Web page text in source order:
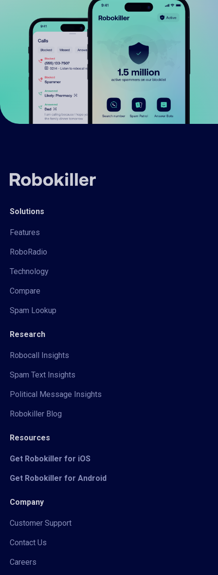
Solutions
Features
RoboRadio
Technology
Compare
Spam Lookup
Research
Robocall Insights
Spam Text Insights
Political Message Insights
Robokiller Blog
Resources
Get Robokiller for iOS
Get Robokiller for Android
Company
Customer Support
Contact Us
Careers